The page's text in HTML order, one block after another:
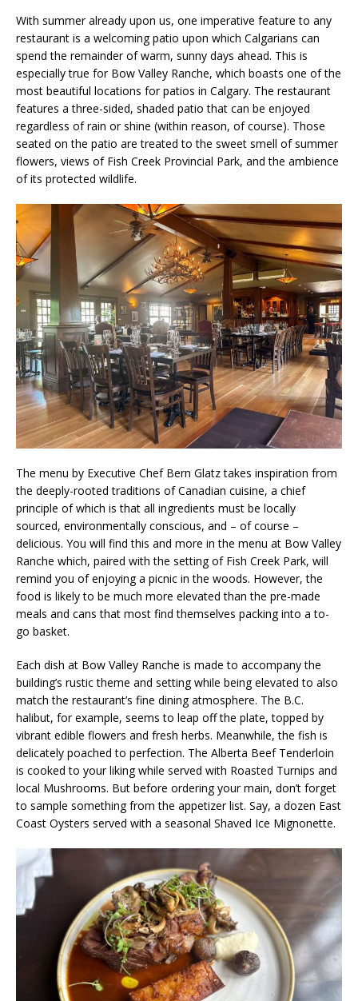
With summer already upon us, one imperative feature to any
restaurant is a welcoming patio upon which Calgarians can
spend the remainder of warm, sunny days ahead. This is
especially true for Bow Valley Ranche, which boasts one of the
most beautiful locations for patios in Calgary. The restaurant
features a three-sided, shaded patio that can be enjoyed
regardless of rain or shine (within reason, of course). Those
seated on the patio are treated to the sweet smell of summer
flowers, views of Fish Creek Provincial Park, and the ambience
of its protected wildlife.
The menu by Executive Chef Bern Glatz takes inspiration from
the deeply-rooted traditions of Canadian cuisine, a chief
principle of which is that all ingredients must be locally
sourced, environmentally conscious, and – of course –
delicious. You will find this and more in the menu at Bow Valley
Ranche which, paired with the setting of Fish Creek Park, will
remind you of enjoying a picnic in the woods. However, the
food is likely to be much more elevated than the pre-made
meals and cans that most find themselves packing into a to-
go basket.
Each dish at Bow Valley Ranche is made to accompany the
building’s rustic theme and setting while being elevated to also
match the restaurant’s fine dining atmosphere. The B.C.
halibut, for example, seems to leap off the plate, topped by
vibrant edible flowers and fresh herbs. Meanwhile, the fish is
delicately poached to perfection. The Alberta Beef Tenderloin
is cooked to your liking while served with Roasted Turnips and
local Mushrooms. But before ordering your main, don’t forget
to sample something from the appetizer list. Say, a dozen East
Coast Oysters served with a seasonal Shaved Ice Mignonette.